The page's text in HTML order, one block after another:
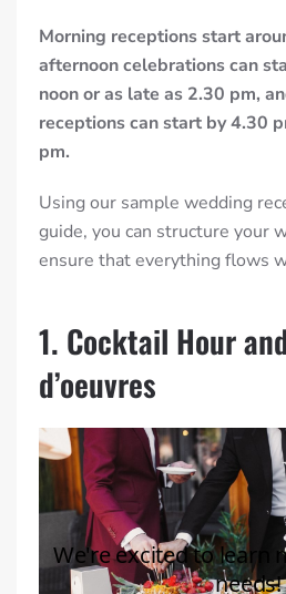
Morning receptions start
afternoon celebrations can
noon or as late as 2.30 pm,
receptions can start by 4.30
pm.
Using our sample wedding
guide, you can structure your
ensure that everything flows
1. Cocktail Hour
d’oeuvres